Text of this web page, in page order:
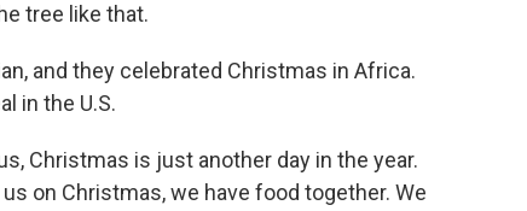
tree like that.
and they celebrated Christmas in Africa.
in the U.S.
Christmas is just another day in the year.
on Christmas, we have food together. We